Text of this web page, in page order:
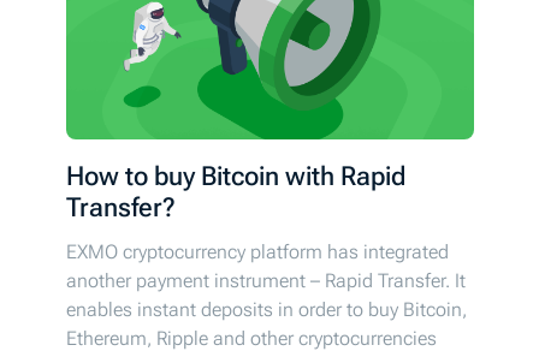
How to buy Bitcoin with Rapid
Transfer?
EXMO cryptocurrency platform has integrated
another payment instrument – Rapid Transfer. It
enables instant deposits in order to buy Bitcoin,
Ethereum, Ripple and other cryptocurrencies